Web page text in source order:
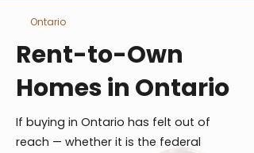
Ontario
Rent-to-Own
Homes in Ontario
If buying in Ontario has felt out of
reach — whether it is the federal